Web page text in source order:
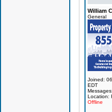
William
General
Joined:
EDT
Location:
Offline